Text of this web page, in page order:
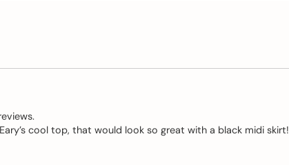
cool top, that would look so great with a black midi skirt!